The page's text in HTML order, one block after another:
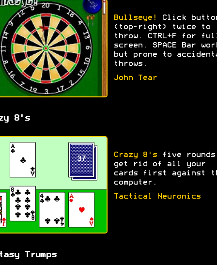
Bullseye!
Click
(top-right) twice to
throw. CTRL+F for
screen. SPACE Bar
but prone to
throws.
John Tear
8's
Crazy 8'sfive
get rid of all your
cards first against
computer.
Tactical Neuronics
Trumps